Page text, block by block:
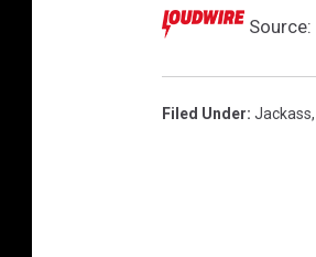
Source:
Filed Under: Jackass,